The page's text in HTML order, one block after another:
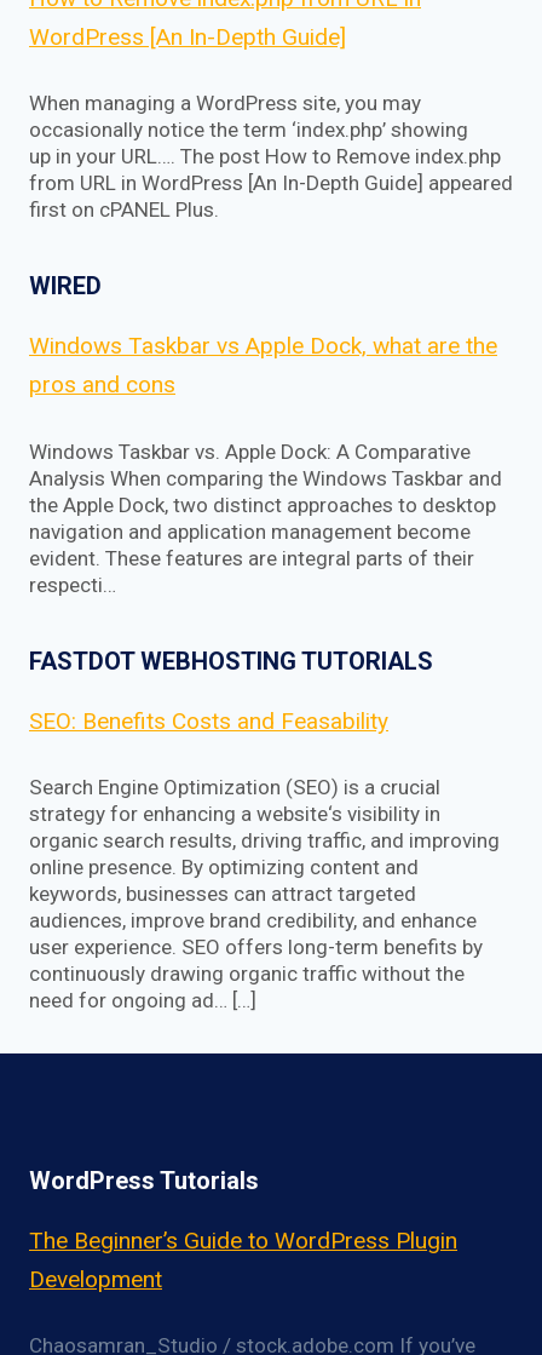
WordPress [An In-Depth Guide]
When managing a WordPress site, you may
occasionally notice the term ‘index.php’ showing
up in your URL…. The post How to Remove index.php
from URL in WordPress [An In-Depth Guide] appeared
first on cPANEL Plus.
WIRED
Windows Taskbar vs Apple Dock, what are the
pros and cons
Windows Taskbar vs. Apple Dock: A Comparative
Analysis When comparing the Windows Taskbar and
the Apple Dock, two distinct approaches to desktop
navigation and application management become
evident. These features are integral parts of their
respecti…
FASTDOT WEBHOSTING TUTORIALS
SEO: Benefits Costs and Feasability
Search Engine Optimization (SEO) is a crucial
strategy for enhancing a website‘s visibility in
organic search results, driving traffic, and improving
online presence. By optimizing content and
keywords, businesses can attract targeted
audiences, improve brand credibility, and enhance
user experience. SEO offers long-term benefits by
continuously drawing organic traffic without the
need for ongoing ad… […]
WordPress Tutorials
The Beginner’s Guide to WordPress Plugin
Development
Chaosamran_Studio / stock.adobe.com If you’ve